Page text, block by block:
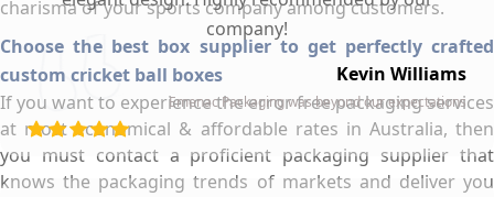
charisma of your sports company among customers.
Choose the best box supplier to get perfectly crafted
custom cricket ball boxes
If you want to experience the error free packaging services
at most economical & affordable rates in Australia, then
you must contact a proficient packaging supplier that
knows the packaging trends of markets and deliver you
company!
Kevin Williams
Emenac Packaging was beyond our expectations